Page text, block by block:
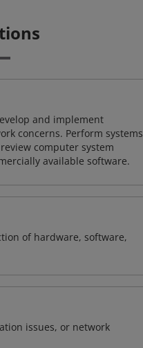
and implement
concerns. Perform systems
computer system
available software.
of hardware, software,
issues, or network